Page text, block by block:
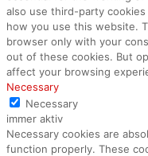
also use third-party
how you use this website.
browser only with your
out of these cookies. But
affect your browsing
Necessary
Necessary
immer aktiv
Necessary cookies are
function properly. These